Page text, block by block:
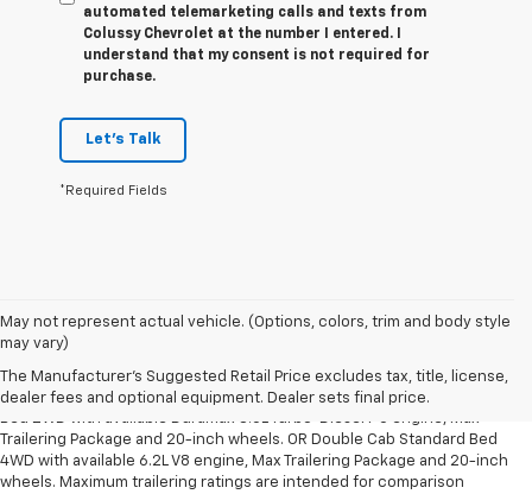
automated telemarketing calls and texts from
Colussy Chevrolet at the number I entered. I
understand that my consent is not required for
purchase.
Let's Talk
*Required Fields
May not represent actual vehicle. (Options, colors, trim and body style
may vary)
The Manufacturer's Suggested Retail Price excludes tax, title, license,
dealer fees and optional equipment. Dealer sets final price.
1. The Manufacturer’s Suggested Retail Price excludes tax, title, license,
2. Requires Silverado Double Cab Standard Bed 2WD or Crew Cab Short
Trailering Package and 20-inch wheels. OR Double Cab Standard Bed
4WD with available 6.2L V8 engine, Max Trailering Package and 20-inch
wheels. Maximum trailering ratings are intended for comparison